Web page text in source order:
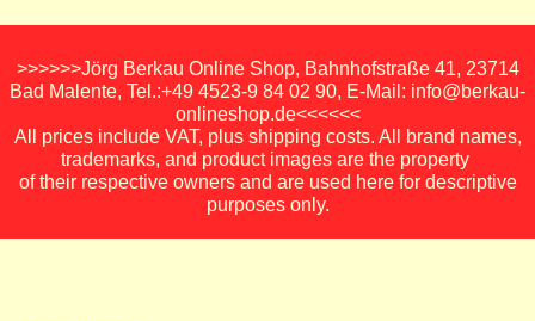
>>>>>>Jörg Berkau Online Shop, Bahnhofstraße 41, 23714
Bad Malente, Tel.:+49 4523-9 84 02 90, E-Mail: info@berkau-
onlineshop.de<<<<<<
All prices include VAT, plus shipping costs. All brand names,
trademarks, and product images are the property
of their respective owners and are used here for descriptive
purposes only.